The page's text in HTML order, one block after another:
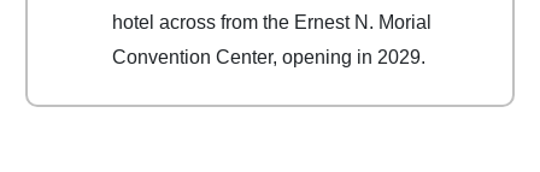
hotel across from the Ernest N. Morial
Convention Center, opening in 2029.